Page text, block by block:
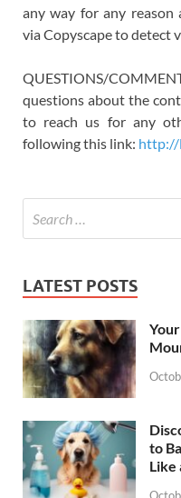
any way for any reason
via Copyscape to detect
QUESTIONS/
questions about the
to reach us for any
following this link: http://
LATEST POSTS
to
Like